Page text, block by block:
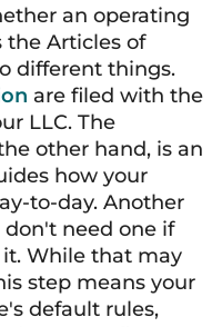
an operating
the Articles of
different things.
are filed with the
LLC. The
other hand, is an
how your
to-day. Another
need one if
While that may
step means your
default rules,